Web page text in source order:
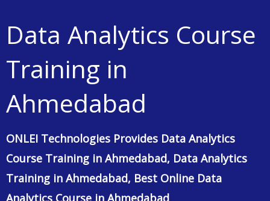
GET COURSE CONTENT
Professional Data Analytics Course Training in Ahmedabad
Professional Data Analytics Course Training in
ONLEI Technologies
. Data analysis is not just about
number crunching; it’s a structured process that involves several
steps. During this module, you’ll learn how to define your
objectives, collect and analyze data, interpret and draw insights